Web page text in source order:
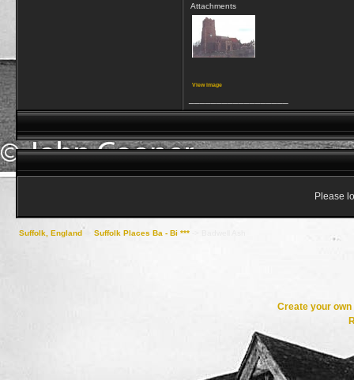
Attachments
View image
Please
Suffolk, England Suffolk Places Ba - Bi ***
Create your own